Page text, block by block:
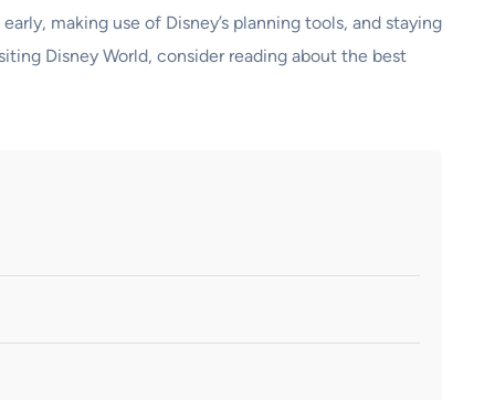
making use of Disney’s planning tools, and staying
Disney World, consider reading about the best